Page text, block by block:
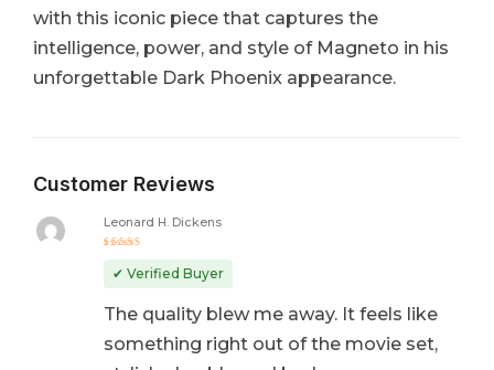
with this iconic piece that captures the
intelligence, power, and style of Magneto in his
unforgettable Dark Phoenix appearance.
Customer Reviews
out of 5
Leonard H. Dickens
✔ Verified Buyer
The quality blew me away. It feels like
something right out of the movie set,